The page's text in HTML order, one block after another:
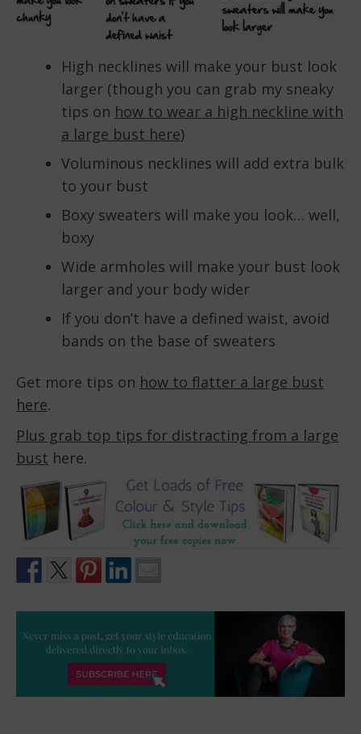
High necklines will make your bust look
larger (though you can grab my sneaky
tips on how to wear a high neckline with
a large bust here)
Voluminous necklines will add extra bulk
to your bust
Boxy sweaters will make you look… well,
boxy
Wide armholes will make your bust look
larger and your body wider
If you don’t have a defined waist, avoid
bands on the base of sweaters
Get more tips on how to flatter a large bust
here.
Plus grab top tips for distracting from a large
bust here.